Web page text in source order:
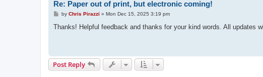
Re: Paper out of print, but electronic coming!
P
s
by Chris Pirazzi » Mon Dec 15, 2025 3:19 pm
Thanks! Helpful feedback and thanks for your kind words. All updates
Post Reply